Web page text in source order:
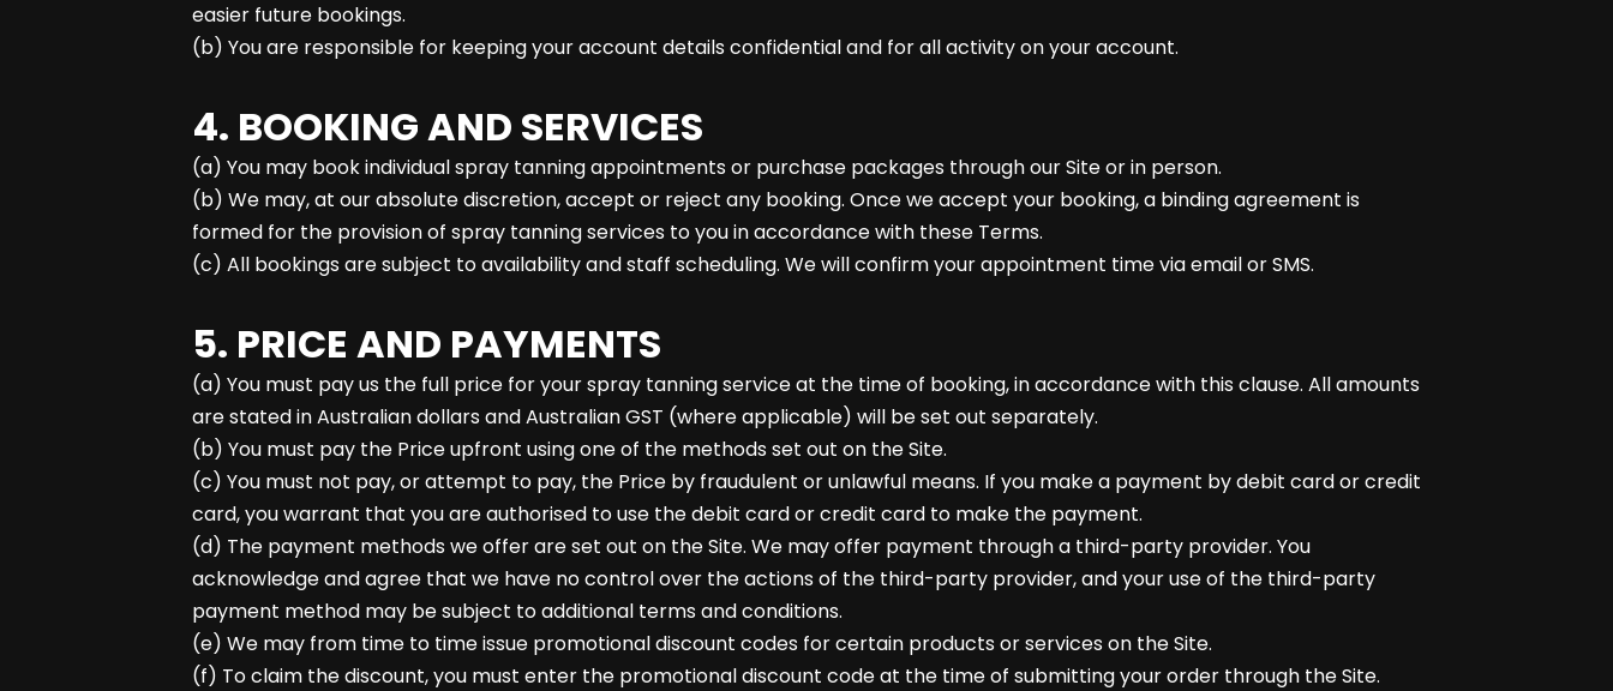
easier future bookings.
(b) You are responsible for keeping your account details confidential and for all activity on your account.
4. BOOKING AND SERVICES
(a) You may book individual spray tanning appointments or purchase packages through our Site or in person.
(b) We may, at our absolute discretion, accept or reject any booking. Once we accept your booking, a binding agreement is
formed for the provision of spray tanning services to you in accordance with these Terms.
(c) All bookings are subject to availability and staff scheduling. We will confirm your appointment time via email or SMS.
5. PRICE AND PAYMENTS
(a) You must pay us the full price for your spray tanning service at the time of booking, in accordance with this clause. All amounts
are stated in Australian dollars and Australian GST (where applicable) will be set out separately.
(b) You must pay the Price upfront using one of the methods set out on the Site.
(c) You must not pay, or attempt to pay, the Price by fraudulent or unlawful means. If you make a payment by debit card or credit
card, you warrant that you are authorised to use the debit card or credit card to make the payment.
(d) The payment methods we offer are set out on the Site. We may offer payment through a third-party provider. You
acknowledge and agree that we have no control over the actions of the third-party provider, and your use of the third-party
payment method may be subject to additional terms and conditions.
(e) We may from time to time issue promotional discount codes for certain products or services on the Site.
(f) To claim the discount, you must enter the promotional discount code at the time of submitting your order through the Site.